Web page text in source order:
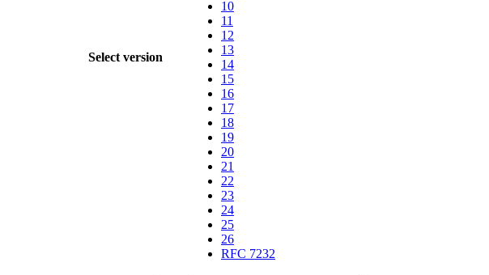
Select version
10
11
12
13
14
15
16
17
18
19
20
21
22
23
24
25
26
RFC 7232